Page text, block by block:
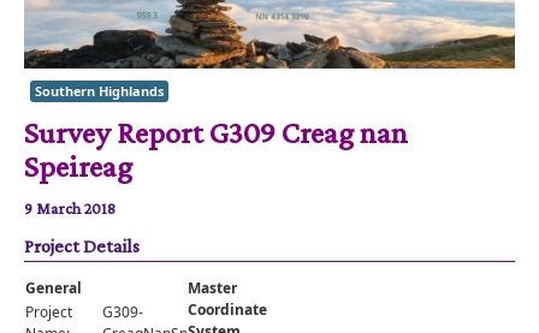
Stories
Albums
Audiomaps
Articles
Reports
Registers
Comments
Orders
Southern Highlands
Survey Report G309 Creag nan
Speireag
9 March 2018
Project Details
General
Project
G309-
Master
Coordinate